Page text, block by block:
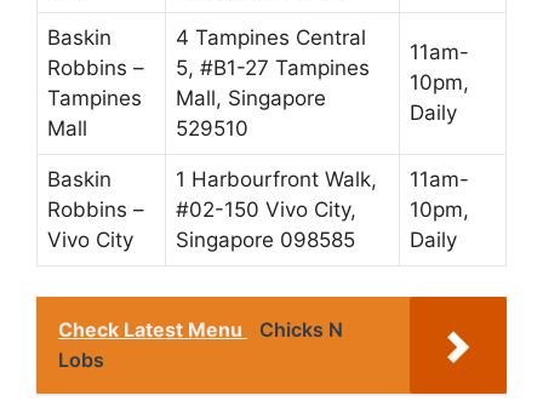
Baskin
Robbins –
Tampines
Mall
4 Tampines Central
5, #B1-27 Tampines
Mall, Singapore
529510
11am-
10pm,
Daily
Baskin
Robbins –
Vivo City
1 Harbourfront Walk,
#02-150 Vivo City,
Singapore 098585
11am-
10pm,
Daily
Check Latest Menu
Chicks N
Lobs